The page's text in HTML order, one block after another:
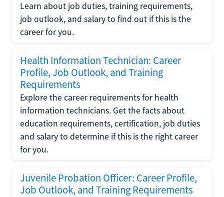
Learn about job duties, training requirements,
job outlook, and salary to find out if this is the
career for you.
Health Information Technician: Career
Profile, Job Outlook, and Training
Requirements
Explore the career requirements for health
information technicians. Get the facts about
education requirements, certification, job duties
and salary to determine if this is the right career
for you.
Juvenile Probation Officer: Career Profile,
Job Outlook, and Training Requirements